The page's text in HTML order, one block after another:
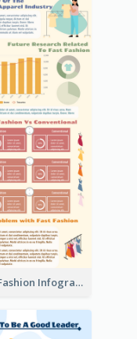
Fast Fashion Infographic